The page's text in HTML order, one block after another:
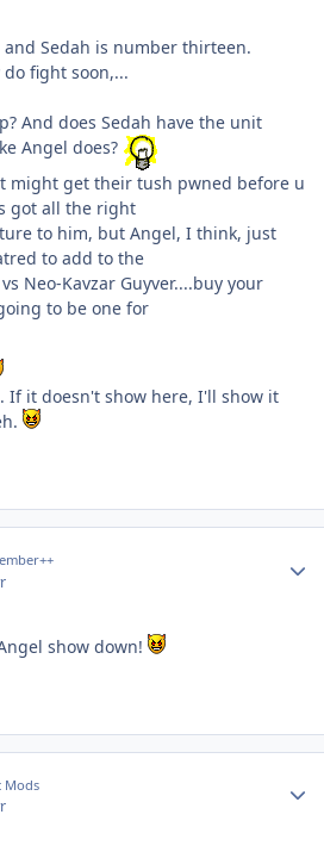
Sedah is number thirteen.
fight soon,...
And does Sedah have the unit
Angel does?
might get their tush pwned before u
got all the right
to him, but Angel, I think, just
to add to the
Neo-Kavzar Guyver....buy your
to be one for
If it doesn't show here, I'll show it
show down!
Mods